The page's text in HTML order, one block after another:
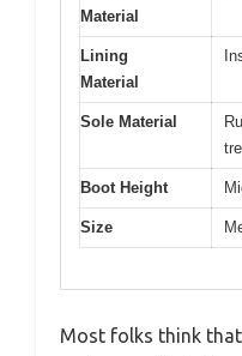
Material
Lining
Material
Sole Material
Boot Height
Size
Most folks think